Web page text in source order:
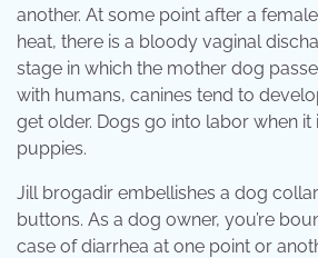
another. At some point after a
heat, there is a bloody vaginal
stage in which the mother dog
with humans, canines tend to
get older. Dogs go into labor when it
puppies.
Jill brogadir embellishes a dog
buttons. As a dog owner, you’re
case of diarrhea at one point or